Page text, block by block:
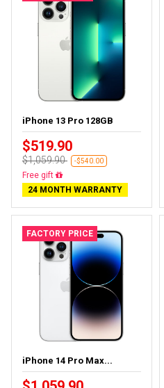
iPhone 13 Pro 128GB
$519.90
$1,059.90 -$540.00
Free delivery
24 MONTH WARRANTY
FACTORY PRICE
iPhone 14 Pro Max...